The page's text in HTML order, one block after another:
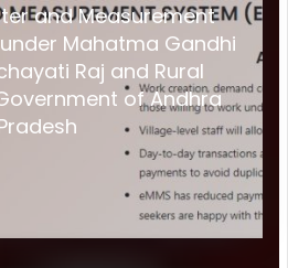
and Measurement
Mahatma Gandhi
Raj and Rural
of Andhra